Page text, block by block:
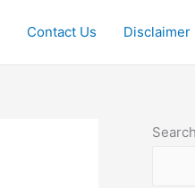
Contact Us Disclaimer
Search